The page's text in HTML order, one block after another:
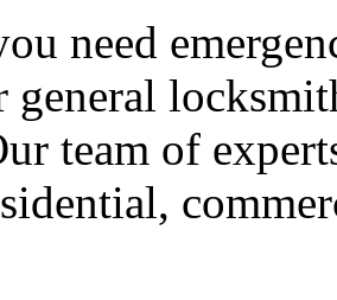
need
general
team of